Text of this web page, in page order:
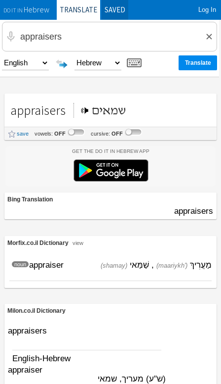
DO IT INHebrewTRANSLATE SAVED Log In
appraisers שמאים
save vowels: OFF cursive: OFF
Get the Do It In Hebrew App
Bing Translation
appraisers
Morfix.co.il Dictionary view
appraiser
noun (maariykh') מַעֲרִיךְ ,
(shamay) שַׁמַּאי
Milon.co.il Dictionary
appraisers
English-Hebrew
appraiser
(ש"ע) מעריך, שמאי